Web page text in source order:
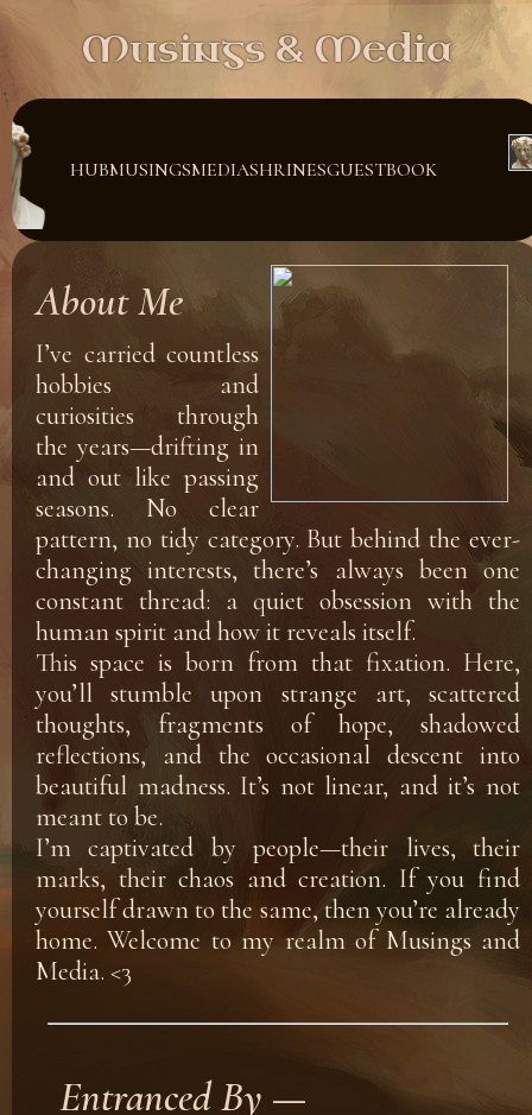
Musings & Media
HUBMUSINGSMEDIASHRINESGUESTBOOK
About Me
I’ve carried countless
hobbies and
curiosities through
the years—drifting in
and out like passing
seasons. No clear
pattern, no tidy category. But behind the ever-
changing interests, there’s always been one
constant thread: a quiet obsession with the
human spirit and how it reveals itself.
This space is born from that fixation. Here,
you’ll stumble upon strange art, scattered
thoughts, fragments of hope, shadowed
reflections, and the occasional descent into
beautiful madness. It’s not linear, and it’s not
meant to be.
I’m captivated by people—their lives, their
marks, their chaos and creation. If you find
yourself drawn to the same, then you’re already
home. Welcome to my realm of Musings and
Media. <3
Entranced By —